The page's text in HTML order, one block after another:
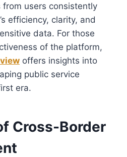
from users consistently
efficiency, clarity, and
data. For those
of the platform,
offers insights into
public service
era.
Cross-Border